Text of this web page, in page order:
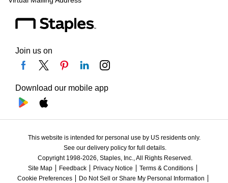
Join us on
Download our mobile app
This website is intended for personal use by US residents only.
See our delivery policy for full details.
Copyright 1998-2026, Staples, Inc., All Rights Reserved.
Site Map
Feedback Privacy Notice
Terms & Conditions
Cookie Preferences
Do Not Sell or Share My Personal Information